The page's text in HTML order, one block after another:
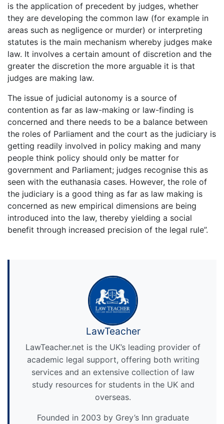
is the application of precedent by judges, whether
they are developing the common law (for example in
areas such as negligence or murder) or interpreting
statutes is the main mechanism whereby judges make
law. It involves a certain amount of discretion and the
greater the discretion the more arguable it is that
judges are making law.
The issue of judicial autonomy is a source of
contention as far as law-making or law-finding is
concerned and there needs to be a balance between
the roles of Parliament and the court as the judiciary is
getting readily involved in policy making and many
people think policy should only be matter for
government and Parliament; judges recognise this as
seen with the euthanasia cases. However, the role of
the judiciary is a good thing as far as law making is
concerned as new empirical dimensions are being
introduced into the law, thereby yielding a social
benefit through increased precision of the legal rule”.
LawTeacher
LawTeacher.net is the UK’s leading provider of
academic legal support, offering both writing
services and an extensive collection of law
study resources for students in the UK and
overseas.
Founded in 2003 by Grey’s Inn graduate